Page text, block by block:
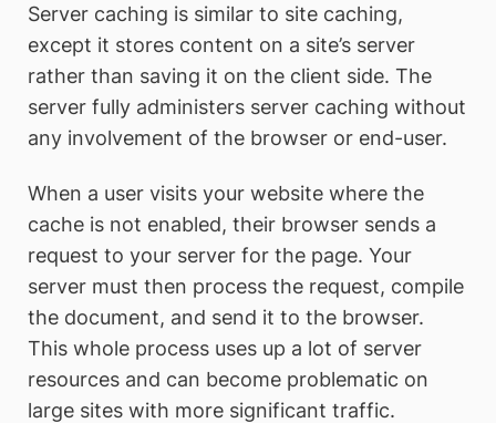
Server caching is similar to site caching,
except it stores content on a site’s server
rather than saving it on the client side. The
server fully administers server caching without
any involvement of the browser or end-user.
When a user visits your website where the
cache is not enabled, their browser sends a
request to your server for the page. Your
server must then process the request, compile
the document, and send it to the browser.
This whole process uses up a lot of server
resources and can become problematic on
large sites with more significant traffic.